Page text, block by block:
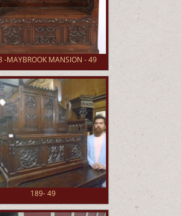
-MAYBROOK MANSION - 49
189- 49